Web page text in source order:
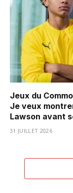
Jeux du
Je veux
Lawson avant
31 JUILLET 2026